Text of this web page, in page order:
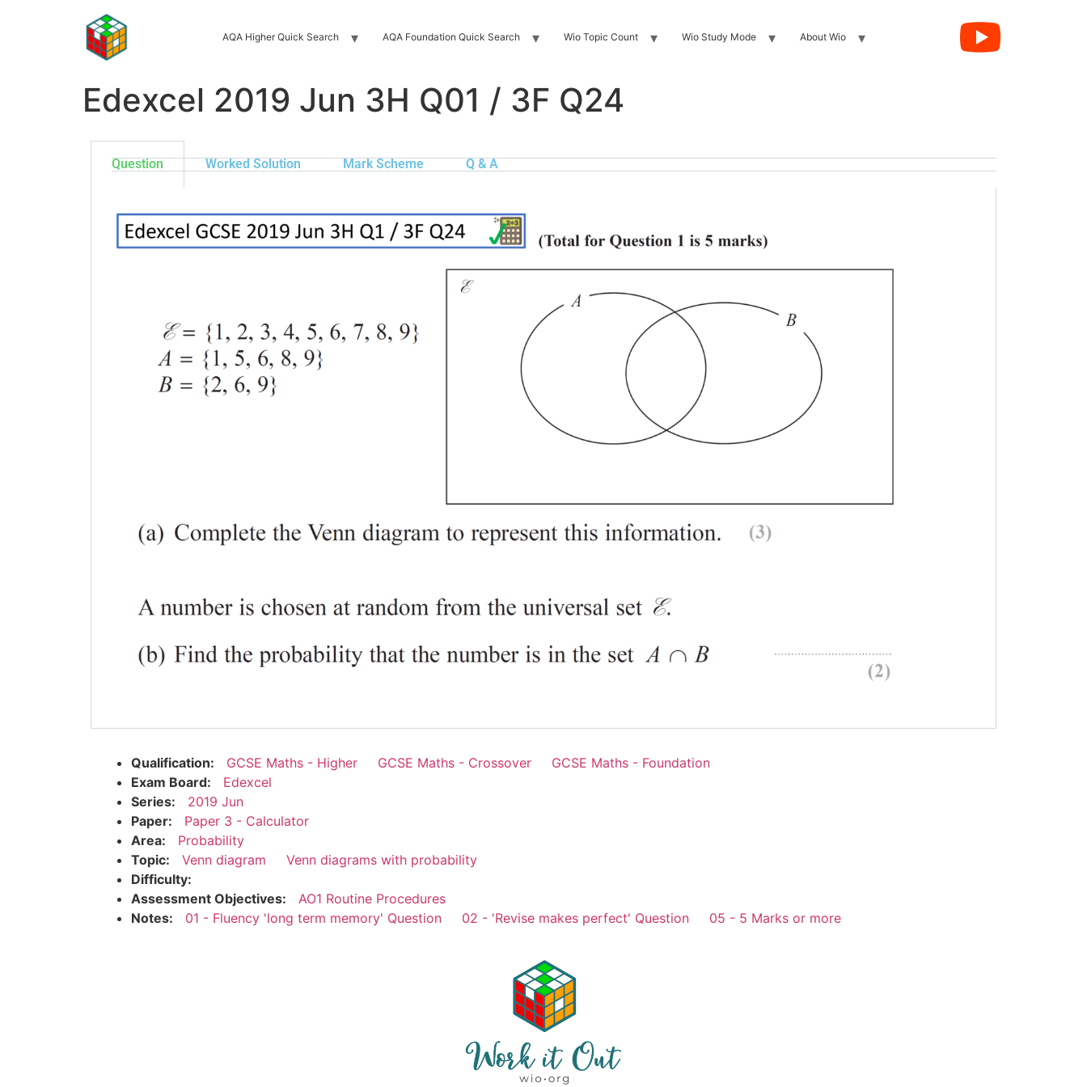
AQA Higher Quick Search AQA Foundation Quick Search Wio Topic Count Wio Study Mode About Wio
Edexcel 2019 Jun 3H Q01 / 3F Q24
Question Worked Solution Mark Scheme Q & A
Qualification: GCSE Maths - Higher GCSE Maths - Crossover
GCSE Maths - Foundation
Exam Board:
Edexcel
Series:
2019 Jun
Paper:
Paper 3 - Calculator
Area:
Probability
Topic:
Venn diagram
Venn diagrams with probability
Difficulty:
Assessment Objectives:
AO1 Routine Procedures
Notes:
01 - Fluency 'long term memory' Question 02 - 'Revise makes perfect' Question 05 - 5 Marks or more